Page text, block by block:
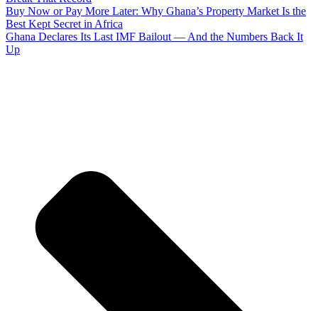
Buy Now or Pay More Later: Why Ghana’s Property Market Is the
Best Kept Secret in Africa
Ghana Declares Its Last IMF Bailout — And the Numbers Back It
Up